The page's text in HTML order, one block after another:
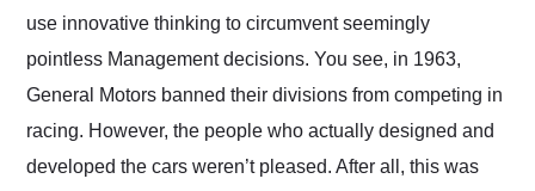
as well.
use innovative thinking to circumvent seemingly
pointless Management decisions. You see, in 1963,
General Motors banned their divisions from competing in
racing. However, the people who actually designed and
developed the cars weren’t pleased. After all, this was